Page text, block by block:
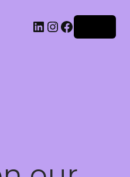
LinkedIn
Instagram
Facebook